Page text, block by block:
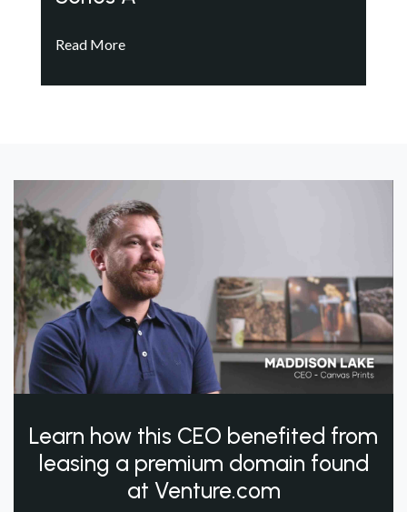
Read More
Learn how this CEO benefited from
leasing a premium domain found
at Venture.com